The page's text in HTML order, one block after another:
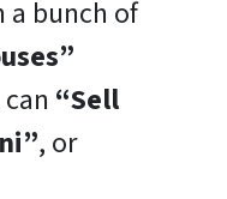
a bunch of
“Sell
, or